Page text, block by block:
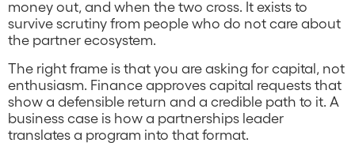
money out, and when the two cross. It exists to
survive scrutiny from people who do not care about
the partner ecosystem.
The right frame is that you are asking for capital, not
enthusiasm. Finance approves capital requests that
show a defensible return and a credible path to it. A
business case is how a partnerships leader
translates a program into that format.